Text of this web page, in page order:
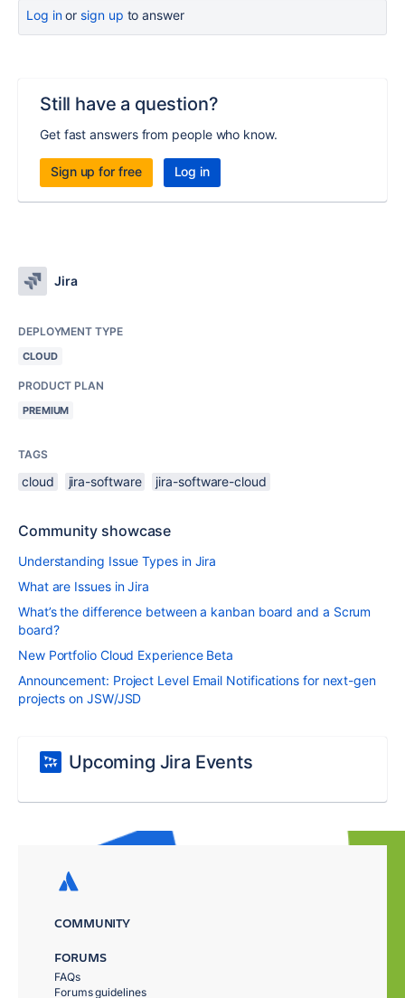
Log inor sign up to answer
Still have a question?
Get fast answers from people who know.
Sign up for free Log in
Jira
DEPLOYMENT TYPE
CLOUD
PRODUCT PLAN
PREMIUM
TAGS
cloud jira-software jira-software-cloud
Community showcase
Understanding Issue Types in Jira
What are Issues in Jira
What’s the difference between a kanban board and a Scrum
board?
New Portfolio Cloud Experience Beta
Announcement: Project Level Email Notifications for next-gen
projects on JSW/JSD
Upcoming Jira Events
COMMUNITY
FORUMS
FAQs
Forums guidelines